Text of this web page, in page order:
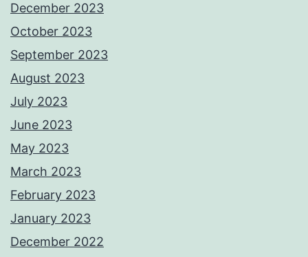
December 2023
October 2023
September 2023
August 2023
July 2023
June 2023
May 2023
March 2023
February 2023
January 2023
December 2022